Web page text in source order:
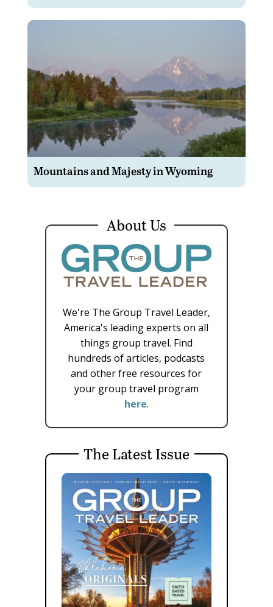
Mountains and Majesty in Wyoming
About Us
We're The Group Travel Leader,
America's leading experts on all
things group travel. Find
hundreds of articles, podcasts
and other free resources for
your group travel program
here.
The Latest Issue